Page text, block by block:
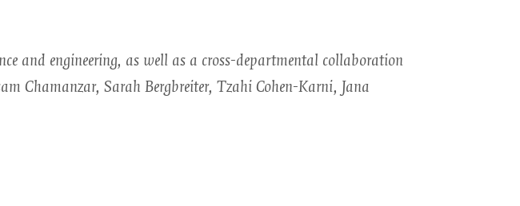
and engineering, as well as a cross-departmental collaboration
Chamanzar, Sarah Bergbreiter, Tzahi Cohen-Karni, Jana